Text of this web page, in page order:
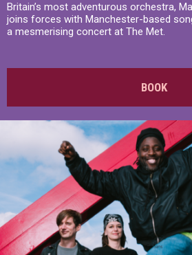
Britain’s most adventurous orchestra,
joins forces with Manchester-based
a mesmerising concert at The Met.
BOOK